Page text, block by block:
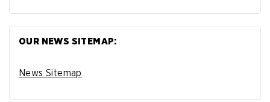
OUR NEWS SITEMAP:
News Sitemap